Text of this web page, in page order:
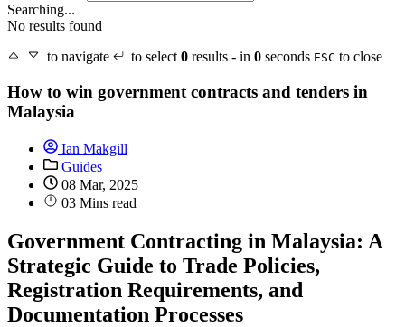
Searching...
No results found
to navigate
to select 0 results - in 0 seconds ESC to close
How to win government contracts and tenders in
Malaysia
Ian Makgill
Guides
08 Mar, 2025
03 Mins read
Government Contracting in Malaysia: A
Strategic Guide to Trade Policies,
Registration Requirements, and
Documentation Processes